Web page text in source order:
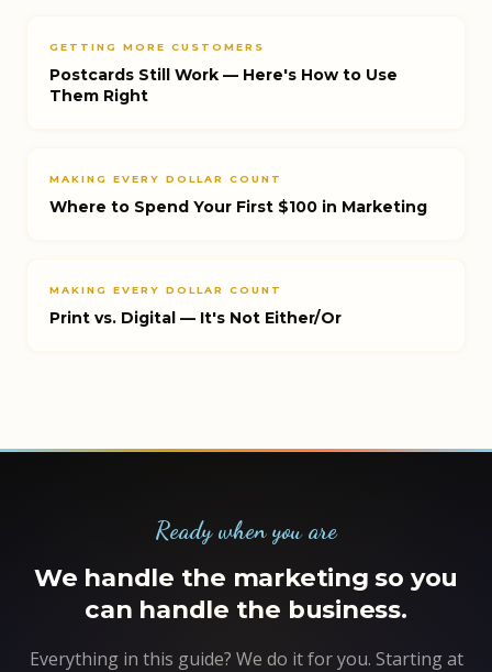
GETTING MORE CUSTOMERS
Postcards Still Work — Here's How to Use
Them Right
MAKING EVERY DOLLAR COUNT
Where to Spend Your First $100 in Marketing
MAKING EVERY DOLLAR COUNT
Print vs. Digital — It's Not Either/Or
Ready when you are
We handle the marketing so you
can handle the business.
Everything in this guide? We do it for you. Starting at